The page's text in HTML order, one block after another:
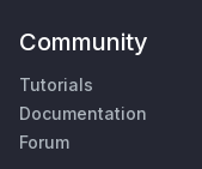
Community
Tutorials
Documentation
Forum